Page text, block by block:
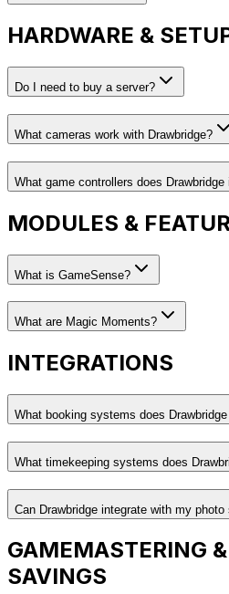
HARDWARE &
Do I need to buy a server?
What cameras work with Drawbridge?
What game controllers does Drawbridge
MODULES &
What is GameSense?
What are Magic Moments?
INTEGRATIONS
What booking systems does
What timekeeping systems does
Can Drawbridge integrate with my
GAMEMASTERING
SAVINGS